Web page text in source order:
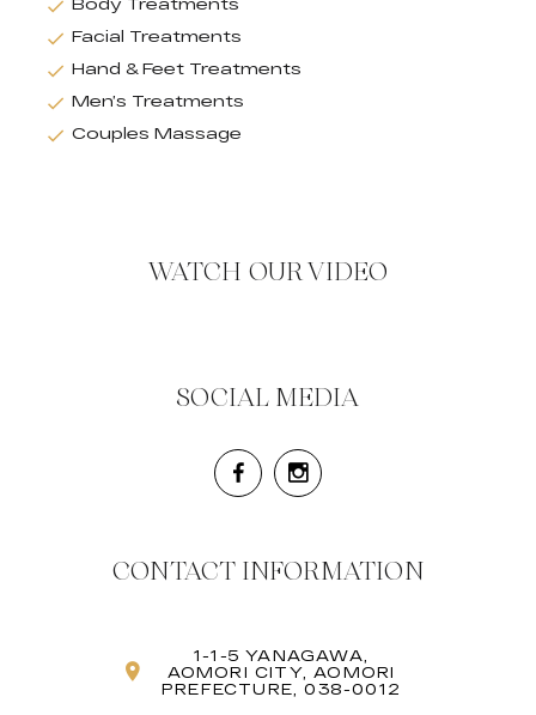
Facial Treatments
Hand & Feet Treatments
Men’s Treatments
Couples Massage
WATCH OUR VIDEO
SOCIAL MEDIA
CONTACT INFORMATION
1-1-5 YANAGAWA,
AOMORI CITY, AOMORI
PREFECTURE, 038-0012